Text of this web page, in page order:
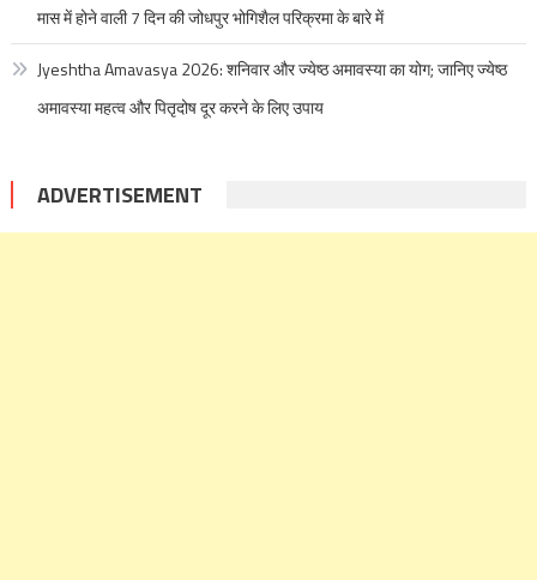
मास में होने वाली 7 दिन की जोधपुर भोगिशैल परिक्रमा के बारे में
Jyeshtha Amavasya 2026: शनिवार और ज्येष्ठ अमावस्या का योग; जानिए ज्येष्ठ
अमावस्या महत्व और पितृदोष दूर करने के लिए उपाय
ADVERTISEMENT